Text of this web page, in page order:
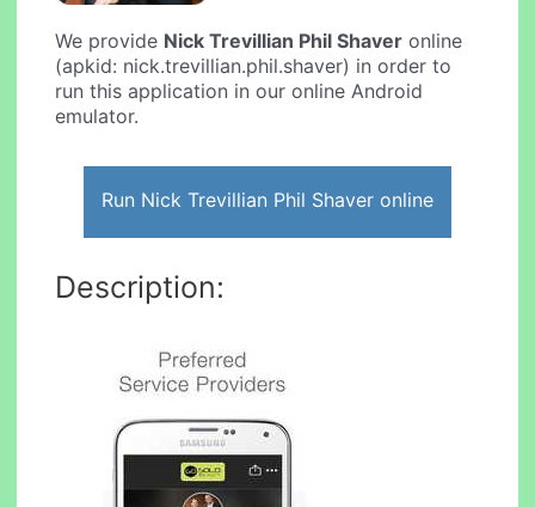
We provide Nick Trevillian Phil Shaver online
(apkid: nick.trevillian.phil.shaver) in order to
run this application in our online Android
emulator.
Run Nick Trevillian Phil Shaver online
Description: